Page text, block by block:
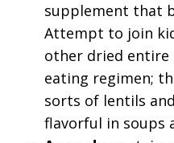
supplement that
Attempt to join
other dried
eating regimen;
sorts of lentils
flavorful in soups